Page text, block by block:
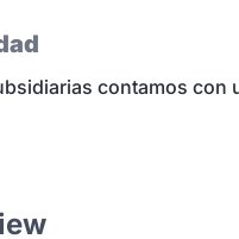
contamos con